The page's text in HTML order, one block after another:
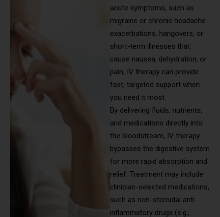
acute symptoms, such as
migraine or chronic headache
exacerbations, hangovers, or
short-term illnesses that
cause nausea, dehydration, or
pain, IV therapy can provide
fast, targeted support when
you need it most.
By delivering fluids, nutrients,
and medications directly into
the bloodstream, IV therapy
bypasses the digestive system
for more rapid absorption and
relief. Treatment may include
clinician-selected medications,
such as non-steroidal anti-
inflammatory drugs (e.g.,